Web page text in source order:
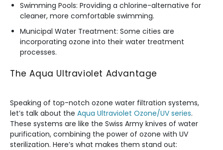
Swimming Pools: Providing a chlorine-alternative for
cleaner, more comfortable swimming.
Municipal Water Treatment: Some cities are
incorporating ozone into their water treatment
processes.
The Aqua Ultraviolet Advantage
Speaking of top-notch ozone water filtration systems,
let’s talk about the Aqua Ultraviolet Ozone/UV series.
These systems are like the Swiss Army knives of water
purification, combining the power of ozone with UV
sterilization. Here’s what makes them stand out: